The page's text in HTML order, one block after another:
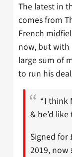
The latest in
comes from
French
now, but with
large sum of
to run his
“I think
& he’d
Signed for
2019, now